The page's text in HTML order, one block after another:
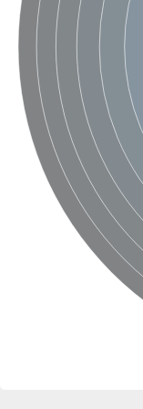
SC:4
SC:5
SC:6
SC:7